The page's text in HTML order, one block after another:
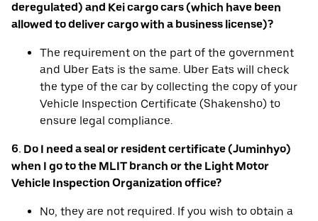
deregulated) and Kei cargo cars (which have been
allowed to deliver cargo with a business license)?
The requirement on the part of the government
and Uber Eats is the same. Uber Eats will check
the type of the car by collecting the copy of your
Vehicle Inspection Certificate (Shakensho) to
ensure legal compliance.
6. Do I need a seal or resident certificate (Juminhyo)
when I go to the MLIT branch or the Light Motor
Vehicle Inspection Organization office?
No, they are not required. If you wish to obtain a